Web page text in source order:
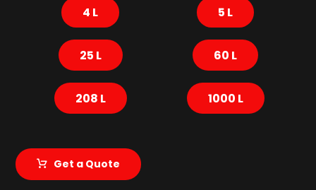
4 L 5 L
25 L 60 L
208 L 1000 L
Get a Quote